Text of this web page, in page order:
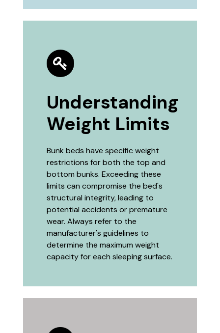
Understanding
Weight Limits
Bunk beds have specific weight
restrictions for both the top and
bottom bunks. Exceeding these
limits can compromise the bed's
structural integrity, leading to
potential accidents or premature
wear. Always refer to the
manufacturer's guidelines to
determine the maximum weight
capacity for each sleeping surface.